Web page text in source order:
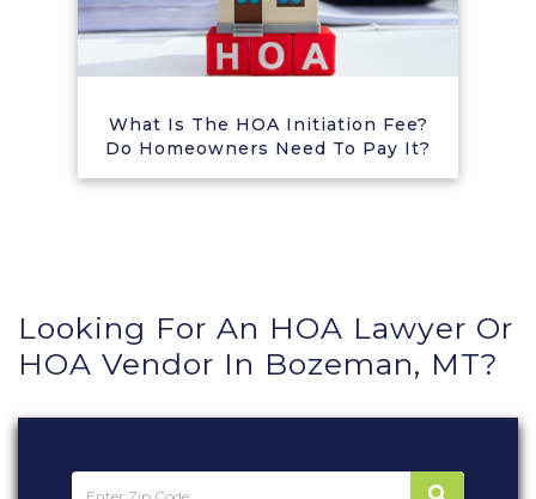
What Is The HOA Initiation Fee?
Do Homeowners Need To Pay It?
Looking For An HOA Lawyer Or
HOA Vendor In Bozeman, MT?